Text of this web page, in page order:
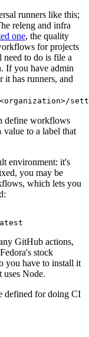
runners like this;
releng and infra
one, the quality
for projects
to do is file a
If you have admin
it has runners, and
define workflows
value to a label that
environment: it's
you may be
which lets you
GitHub actions,
stock
you have to install it
uses Node.
defined for doing CI